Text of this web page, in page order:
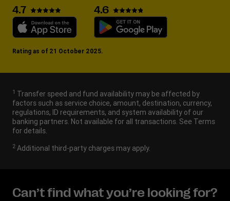
4.7 4.6
Rating as of 21 October 2025.
1 Transfer speed and fund availability may be affected by
factors such as service choice, amount, destination, currency,
regulations, ID requirements, and system availability of our
banking partners. Not available for all transactions. See Terms
for details.
2 Additional third-party charges may apply.
Can’t find what you’re looking for?